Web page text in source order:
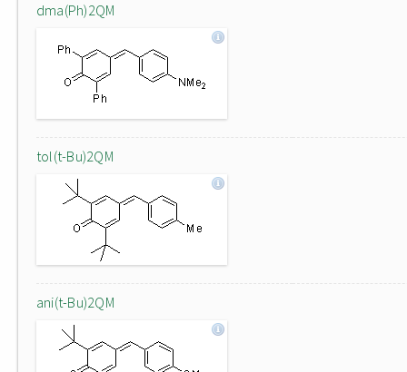
dma(Ph)2QM
tol(t-Bu)2QM
ani(t-Bu)2QM